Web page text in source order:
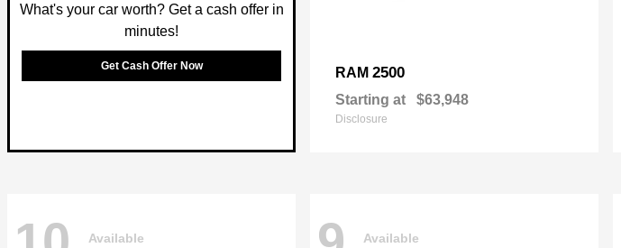
What's your car worth? Get a cash offer in
minutes!
Get Cash Offer Now RAM 2500
Starting at $63,948
Disclosure
Available Available